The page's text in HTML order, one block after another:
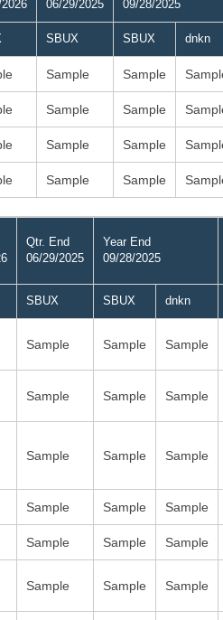
06/29/2025 09/28/2025
SBUX SBUX dnkn
Sample Sample
Sample Sample
Sample Sample
Sample Sample
Qtr. End
06/29/2025
Year End
09/28/2025
SBUX SBUX dnkn
Sample Sample Sample
Sample Sample Sample
Sample Sample Sample
Sample Sample Sample
Sample Sample Sample
Sample Sample Sample